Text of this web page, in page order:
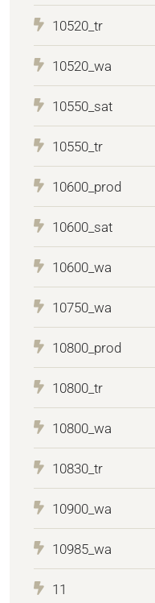
10520_tr
10520_wa
10550_sat
10550_tr
10600_prod
10600_sat
10600_wa
10750_wa
10800_prod
10800_tr
10800_wa
10830_tr
10900_wa
10985_wa
11